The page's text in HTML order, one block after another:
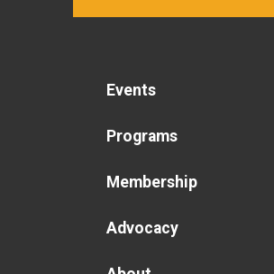
Events
Programs
Membership
Advocacy